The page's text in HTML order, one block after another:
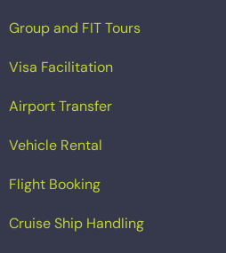
Group and FIT Tours
Visa Facilitation
Airport Transfer
Vehicle Rental
Flight Booking
Cruise Ship Handling